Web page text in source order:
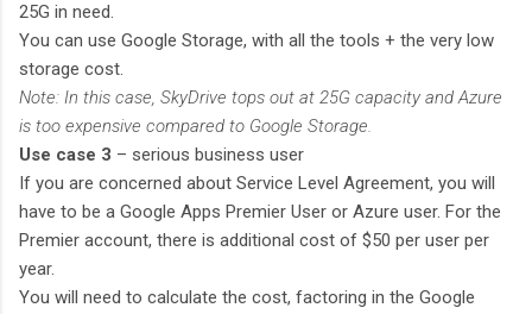
25G in need.
You can use Google Storage, with all the tools + the very low
storage cost.
Note: In this case, SkyDrive tops out at 25G capacity and Azure
is too expensive compared to Google Storage.
Use case 3 – serious business user
If you are concerned about Service Level Agreement, you will
have to be a Google Apps Premier User or Azure user. For the
Premier account, there is additional cost of $50 per user per
year.
You will need to calculate the cost, factoring in the Google